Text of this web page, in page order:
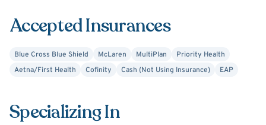
Accepted Insurances
Blue Cross Blue Shield McLaren MultiPlan
Priority Health
Aetna/First Health
Cofinity Cash (Not Using Insurance) EAP
Specializing In